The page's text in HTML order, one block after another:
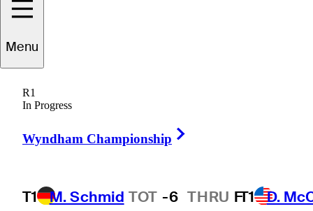
Menu
R1
In Progress
Wyndham Championship
T1 M. Schmid TOT -6 THRU FT1 D.